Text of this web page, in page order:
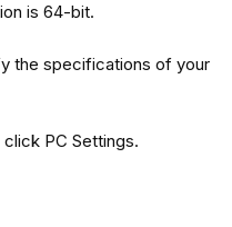
is 64-bit.
the specifications of your
PC Settings.